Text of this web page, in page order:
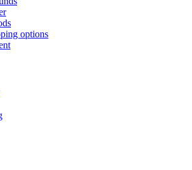
options